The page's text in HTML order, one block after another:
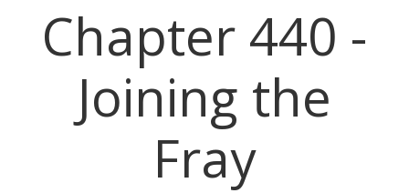
Chapter 440 -
Joining the
Fray